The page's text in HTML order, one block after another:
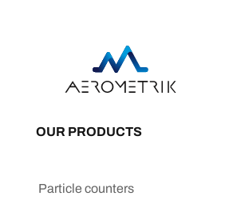
OUR PRODUCTS
Particle counters